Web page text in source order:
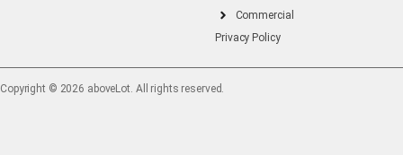
Commercial
Privacy Policy
Copyright ©️ 2026 aboveLot. All rights reserved.